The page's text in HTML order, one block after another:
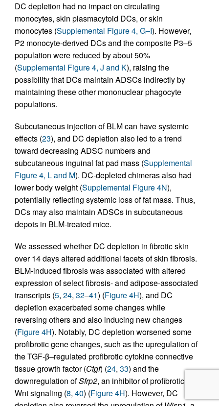
DC depletion had no impact on circulating
monocytes, skin plasmacytoid DCs, or skin
monocytes (Supplemental Figure 4, G–I). However,
P2 monocyte-derived DCs and the composite P3–5
population were reduced by about 50%
(Supplemental Figure 4, J and K), raising the
possibility that DCs maintain ADSCs indirectly by
maintaining these other mononuclear phagocyte
populations.
Subcutaneous injection of BLM can have systemic
effects (23), and DC depletion also led to a trend
toward decreasing ADSC numbers and
subcutaneous inguinal fat pad mass (Supplemental
Figure 4, L and M). DC-depleted chimeras also had
lower body weight (Supplemental Figure 4N),
potentially reflecting systemic loss of fat mass. Thus,
DCs may also maintain ADSCs in subcutaneous
depots in BLM-treated mice.
We assessed whether DC depletion in fibrotic skin
over 14 days altered additional facets of skin fibrosis.
BLM-induced fibrosis was associated with altered
expression of select fibrosis- and adipose-associated
transcripts (5, 24, 32–41) (Figure 4H), and DC
depletion exacerbated some changes while
reversing others and also inducing new changes
(Figure 4H). Notably, DC depletion worsened some
profibrotic gene changes, such as the upregulation of
the TGF-β–regulated profibrotic cytokine connective
tissue growth factor (Ctgf) (24, 33) and the
downregulation ofSfrp2, an inhibitor of profibrotic
Wnt signaling (8, 40) (Figure 4H). However, DC